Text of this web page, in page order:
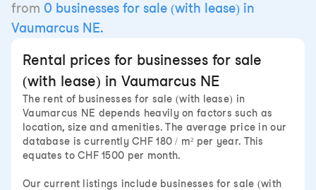
from 0 businesses for sale (with lease) in
Vaumarcus NE.
Rental prices for businesses for sale
(with lease) in Vaumarcus NE
The rent of businesses for sale (with lease) in
Vaumarcus NE depends heavily on factors such as
location, size and amenities. The average price in our
database is currently CHF 180 / m² per year. This
equates to CHF 1500 per month.
Our current listings include businesses for sale (with